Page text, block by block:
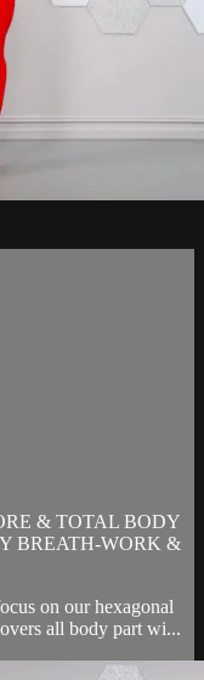
& TOTAL BODY
BREATH-WORK &
on our hexagonal
all body part wi...